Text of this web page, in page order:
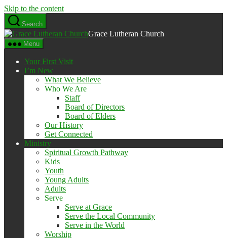
Skip to the content
Search
Grace Lutheran Church
Menu
Your First Visit
I’m New
What We Believe
Who We Are
Staff
Board of Directors
Board of Elders
Our History
Get Connected
Ministry
Spiritual Growth Pathway
Kids
Youth
Young Adults
Adults
Serve
Serve at Grace
Serve the Local Community
Serve in the World
Worship